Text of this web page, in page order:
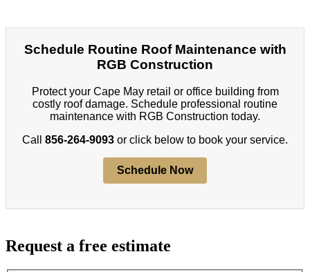
Schedule Routine Roof Maintenance with
RGB Construction
Protect your Cape May retail or office building from
costly roof damage. Schedule professional routine
maintenance with RGB Construction today.
Call 856-264-9093 or click below to book your service.
Schedule Now
Request a free estimate